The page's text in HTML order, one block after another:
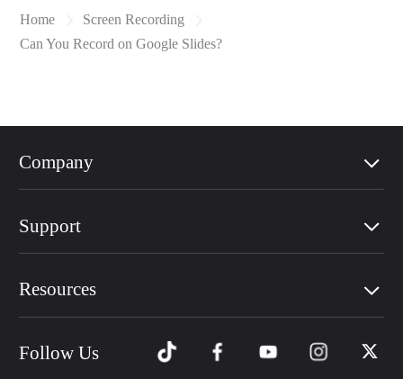
Home
Screen Recording
Can You Record on Google Slides?
Company
Support
Resources
Follow Us